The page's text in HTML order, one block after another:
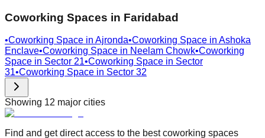
Coworking Spaces in Faridabad
•Coworking Space in Ajronda•Coworking Space in Ashoka
Enclave•Coworking Space in Neelam Chowk•Coworking
Space in Sector 21•Coworking Space in Sector
31•Coworking Space in Sector 32
Showing 12 major cities
Find and get direct access to the best coworking spaces